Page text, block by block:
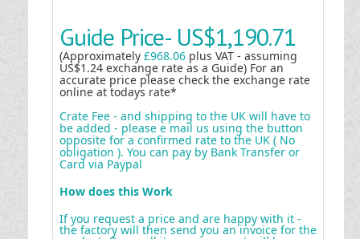
Guide Price- US$1,190.71
(Approximately £968.06 plus VAT - assuming
US$1.24 exchange rate as a Guide) For an
accurate price please check the exchange rate
online at todays rate*
Crate Fee - and shipping to the UK will have to
be added - please e mail us using the button
opposite for a confirmed rate to the UK ( No
obligation ). You can pay by Bank Transfer or
Card via Paypal
How does this Work
If you request a price and are happy with it -
the factory will then send you an invoice for the